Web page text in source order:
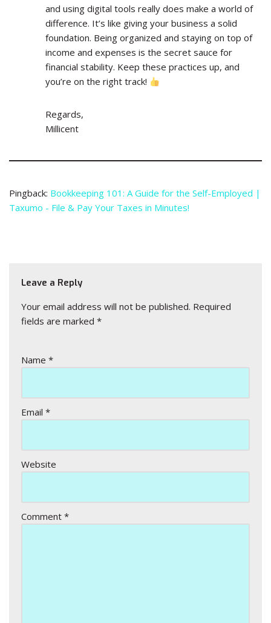
and using digital tools really does make a world of
difference. It’s like giving your business a solid
foundation. Being organized and staying on top of
income and expenses is the secret sauce for
financial stability. Keep these practices up, and
you’re on the right track!
Regards,
Millicent
Pingback: Bookkeeping 101: A Guide for the Self-Employed |
Taxumo - File & Pay Your Taxes in Minutes!
Leave a Reply
Your email address will not be published. Required
fields are marked *
Name *
Email *
Website
Comment *